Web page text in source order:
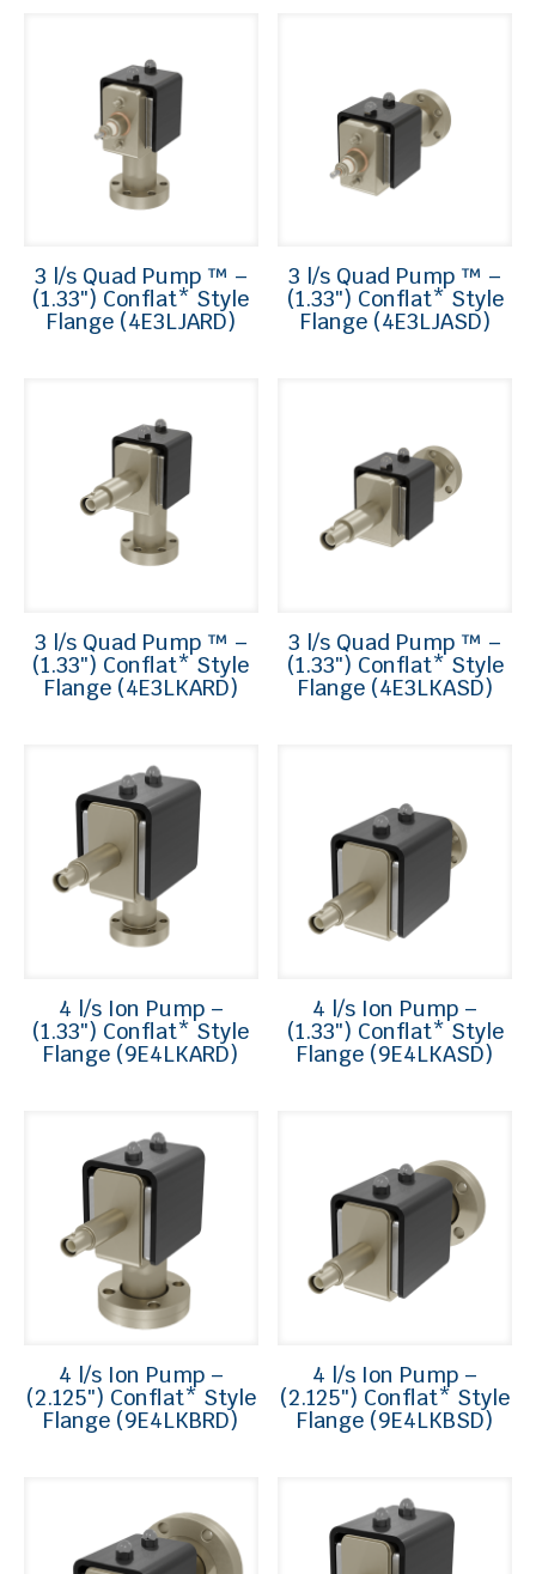
3 l/s Quad Pump ™ –
(1.33″) Conflat* Style
Flange (4E3LJARD)
3 l/s Quad Pump ™ –
(1.33″) Conflat* Style
Flange (4E3LJASD)
3 l/s Quad Pump ™ –
(1.33″) Conflat* Style
Flange (4E3LKARD)
3 l/s Quad Pump ™ –
(1.33″) Conflat* Style
Flange (4E3LKASD)
4 l/s Ion Pump –
(1.33″) Conflat* Style
Flange (9E4LKARD)
4 l/s Ion Pump –
(1.33″) Conflat* Style
Flange (9E4LKASD)
4 l/s Ion Pump –
(2.125″) Conflat* Style
Flange (9E4LKBRD)
4 l/s Ion Pump –
(2.125″) Conflat* Style
Flange (9E4LKBSD)